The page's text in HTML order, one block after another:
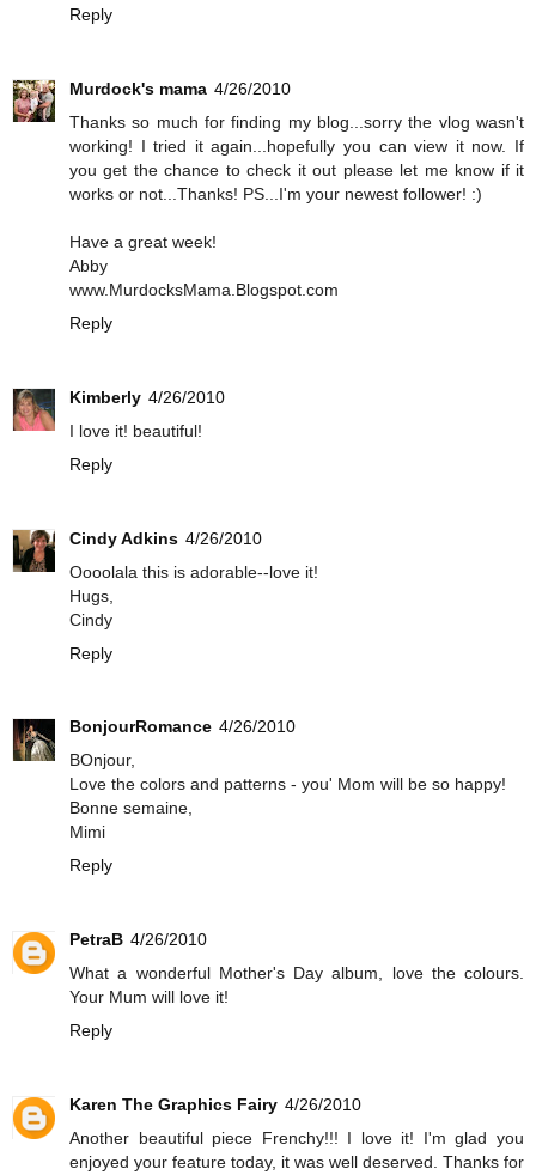
Reply
Murdock's mama 4/26/2010
Thanks so much for finding my blog...sorry the vlog wasn't
working! I tried it again...hopefully you can view it now. If
you get the chance to check it out please let me know if it
works or not...Thanks! PS...I'm your newest follower! :)
Have a great week!
Abby
www.MurdocksMama.Blogspot.com
Reply
Kimberly 4/26/2010
I love it! beautiful!
Reply
Cindy Adkins 4/26/2010
Oooolala this is adorable--love it!
Hugs,
Cindy
Reply
BonjourRomance 4/26/2010
BOnjour,
Love the colors and patterns - you' Mom will be so happy!
Bonne semaine,
Mimi
Reply
PetraB 4/26/2010
What a wonderful Mother's Day album, love the colours.
Your Mum will love it!
Reply
Karen The Graphics Fairy 4/26/2010
Another beautiful piece Frenchy!!! I love it! I'm glad you
enjoyed your feature today, it was well deserved. Thanks for